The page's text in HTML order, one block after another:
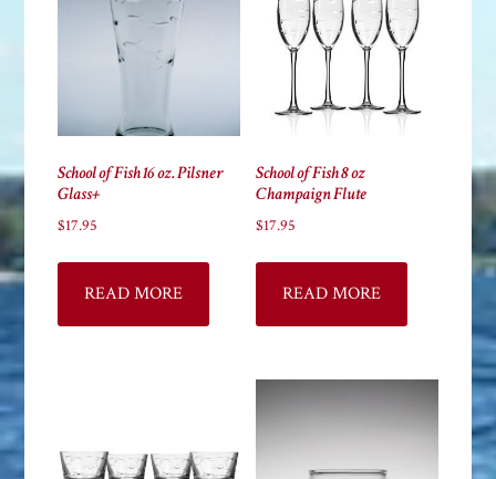
School of Fish 16 oz. Pilsner
Glass+
$17.95
READ MORE
School of Fish 8 oz
Champaign Flute
$17.95
READ MORE